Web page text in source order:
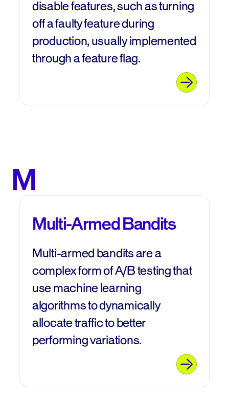
disable features, such as turning
off a faulty feature during
production, usually implemented
through a feature flag.
M
Multi-Armed Bandits
Multi-armed bandits are a
complex form of A/B testing that
use machine learning
algorithms to dynamically
allocate traffic to better
performing variations.